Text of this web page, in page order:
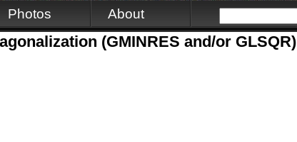
Photos About
(GMINRES and/or GLSQR)